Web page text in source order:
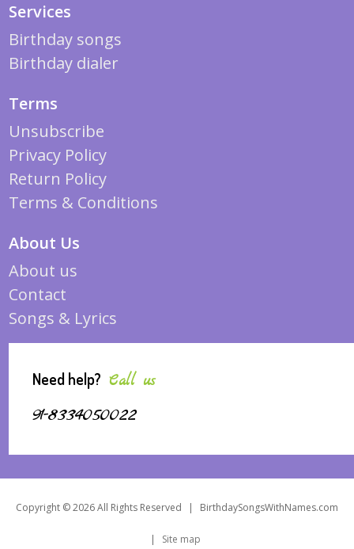
Services
Birthday songs
Birthday dialer
Terms
Unsubscribe
Privacy Policy
Return Policy
Terms & Conditions
About Us
About us
Contact
Songs & Lyrics
Need help? Call us
91-8334050022
Copyright © 2026 All Rights Reserved | BirthdaySongsWithNames.com
| Site map